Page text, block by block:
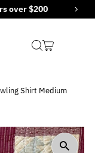
New items added
Shirt Medium